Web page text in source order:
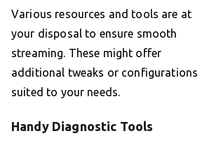
Various resources and tools are at
your disposal to ensure smooth
streaming. These might offer
additional tweaks or configurations
suited to your needs.
Handy Diagnostic Tools